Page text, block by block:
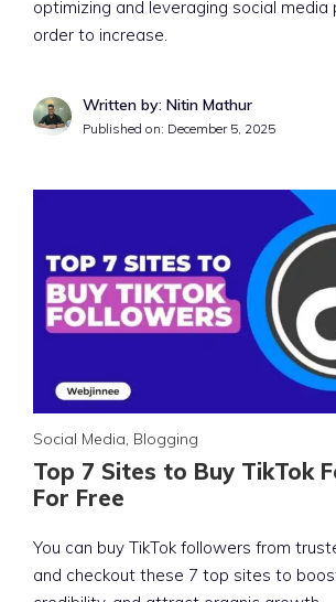
optimizing and leveraging social media
order to increase.
Written by: Nitin Mathur
Published on: December 5, 2025
Social Media, Blogging
Top 7 Sites to Buy TikTok
For Free
You can buy TikTok followers from
and checkout these 7 top sites to